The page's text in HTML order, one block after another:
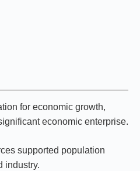
for economic growth,
economic enterprise.
supported population
industry.